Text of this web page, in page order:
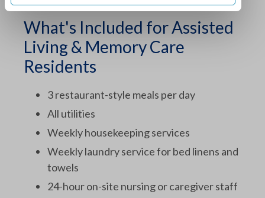
What's Included for Assisted
Living & Memory Care
Residents
3 restaurant-style meals per day
All utilities
Weekly housekeeping services
Weekly laundry service for bed linens and
towels
24-hour on-site nursing or caregiver staff